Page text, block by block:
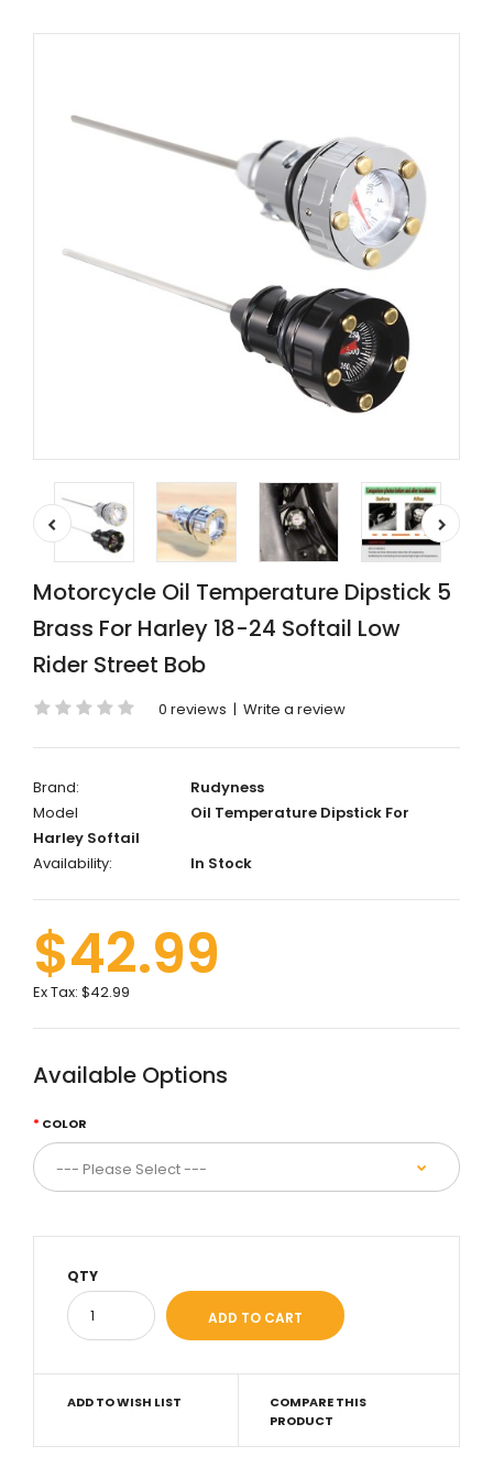
Motorcycle Oil Temperature Dipstick 5
Brass For Harley 18-24 Softail Low
Rider Street Bob
0 reviews | Write a review
Brand:
Rudyness
Model
Oil Temperature Dipstick For
Harley Softail
Availability:
In Stock
$42.99
Ex Tax: $42.99
Available Options
COLOR
QTY
ADD TO WISH LIST
COMPARE THIS
PRODUCT